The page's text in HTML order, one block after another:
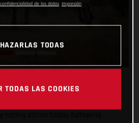
de los datos Impresión
TODAS
TODAS LAS COOKIES